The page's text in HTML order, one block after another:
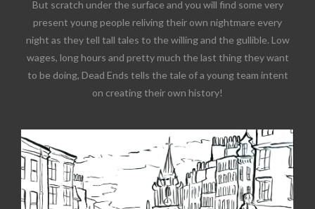
But scratch under the surface and you will find some very
present young people reliving their own nightmare every
night as they tell tall tales to the willing and the gullible. Low
wages, long hours and pretty much the last thing they want
to be doing, Dead Ends tells the tale of a young team intent
on creating their own history!